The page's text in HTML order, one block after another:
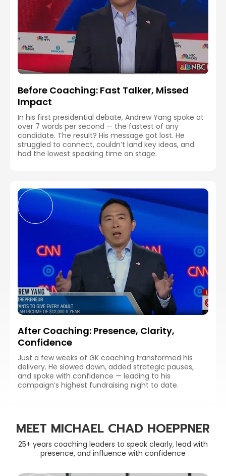
Before Coaching: Fast Talker, Missed
Impact
In his first presidential debate, Andrew Yang spoke at
over 7 words per second — the fastest of any
candidate. The result? His message got lost. He
struggled to connect, couldn’t land key ideas, and
had the lowest speaking time on stage.
After Coaching: Presence, Clarity,
Confidence
Just a few weeks of GK coaching transformed his
delivery. He slowed down, added strategic pauses,
and spoke with confidence — leading to his
campaign’s highest fundraising night to date.
MEET MICHAEL CHAD HOEPPNER
25+ years coaching leaders to speak clearly, lead with
presence, and influence with confidence